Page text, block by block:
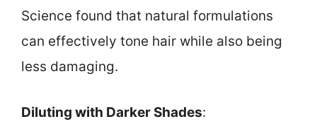
Science found that natural formulations
can effectively tone hair while also being
less damaging.
Diluting with Darker Shades: